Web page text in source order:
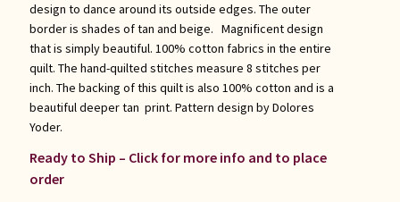
design to dance around its outside edges. The outer
border is shades of tan and beige. Magnificent design
that is simply beautiful. 100% cotton fabrics in the entire
quilt. The hand-quilted stitches measure 8 stitches per
inch. The backing of this quilt is also 100% cotton and is a
beautiful deeper tan print. Pattern design by Dolores
Yoder.
Ready to Ship – Click for more info and to place
order